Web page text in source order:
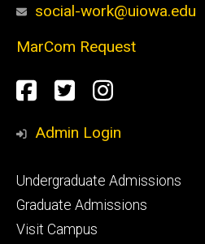
social-work@uiowa.edu
MarCom Request
Social
Media
Facebook
TwitterInstagram
Admin Login
Footer
primary
Undergraduate Admissions
Graduate Admissions
Visit Campus